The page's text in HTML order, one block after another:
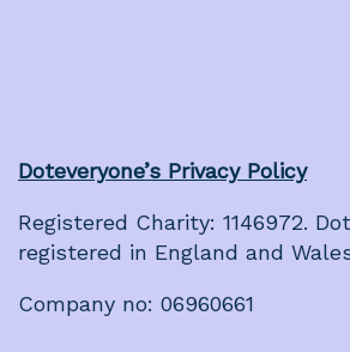
Doteveryone’s Privacy Policy
Registered Charity: 1146972.
registered in England and
Company no: 06960661